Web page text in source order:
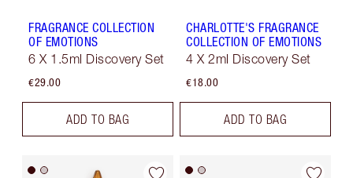
FRAGRANCE COLLECTION
OF EMOTIONS
6 X 1.5ml Discovery Set
€29.00
ADD TO BAG
CHARLOTTE'S FRAGRANCE
COLLECTION OF EMOTIONS
4 X 2ml Discovery Set
€18.00
ADD TO BAG